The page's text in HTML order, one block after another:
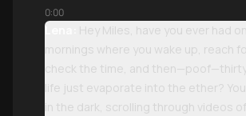
0:00
Lena:
Hey Miles, have you ever had
mornings where you wake up, reach
check the time, and
life just evaporate into the ether?
in the dark, scrolling through videos